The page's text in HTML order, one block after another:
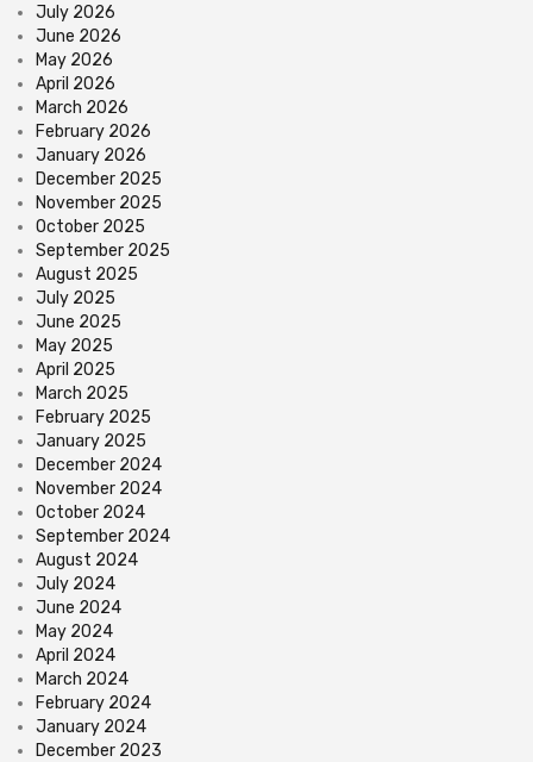
July 2026
June 2026
May 2026
April 2026
March 2026
February 2026
January 2026
December 2025
November 2025
October 2025
September 2025
August 2025
July 2025
June 2025
May 2025
April 2025
March 2025
February 2025
January 2025
December 2024
November 2024
October 2024
September 2024
August 2024
July 2024
June 2024
May 2024
April 2024
March 2024
February 2024
January 2024
December 2023